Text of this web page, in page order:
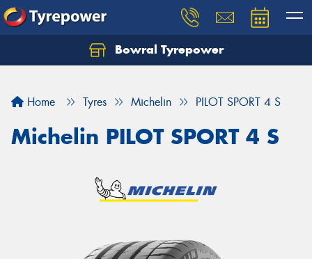
Bowral Tyrepower
Home Tyres Michelin PILOT SPORT 4 S
Michelin PILOT SPORT 4 S